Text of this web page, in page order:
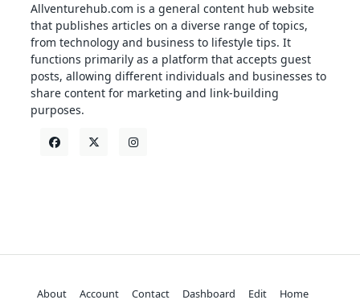
Allventurehub.com is a general content hub website
that publishes articles on a diverse range of topics,
from technology and business to lifestyle tips. It
functions primarily as a platform that accepts guest
posts, allowing different individuals and businesses to
share content for marketing and link-building
purposes.
About Account Contact Dashboard Edit
Home